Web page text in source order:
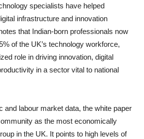
specialists have helped
infrastructure and innovation
that Indian-born professionals now
of the UK’s technology workforce,
role in driving innovation, digital
in a sector vital to national
and labour market data, the white paper
as the most economically
in the UK. It points to high levels of